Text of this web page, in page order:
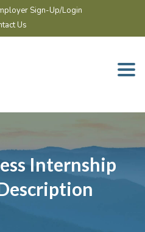
Sign-Up/Login
Us
Internship